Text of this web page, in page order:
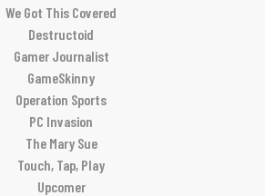
We Got This Covered
Destructoid
Gamer Journalist
GameSkinny
Operation Sports
PC Invasion
The Mary Sue
Touch, Tap, Play
Upcomer